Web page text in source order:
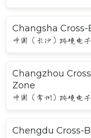
Changsha
中国（长沙）跨境电
Changzhou
Zone
中国（常州）跨境电
Chengdu Cross-